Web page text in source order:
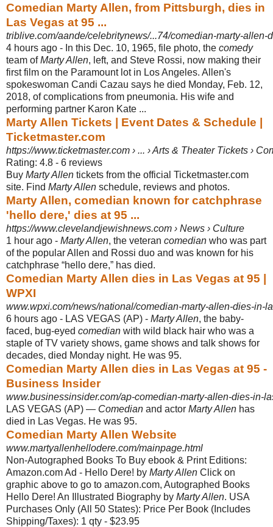
Comedian Marty Allen, from Pittsburgh, dies in
Las Vegas at 95 ...
triblive.com/aande/celebritynews/...74/comedian-marty-allen-
4 hours ago - In this Dec. 10, 1965, file photo, the comedy
team ofMarty Allen, left, and Steve Rossi, now making their
first film on the Paramount lot in Los Angeles. Allen's
spokeswoman Candi Cazau says he died Monday, Feb. 12,
2018, of complications from pneumonia. His wife and
performing partner Karon Kate ...
Marty Allen Tickets | Event Dates & Schedule |
Ticketmaster.com
https://www.ticketmaster.com › ... › Arts & Theater Tickets ›
Rating: 4.8 - ‎6 reviews
Buy Marty Allen tickets from the official Ticketmaster.com
site. Find Marty Allen schedule, reviews and photos.
Marty Allen, comedian known for catchphrase
'hello dere,' dies at 95 ...
https://www.clevelandjewishnews.com › News › Culture
1 hour ago - Marty Allen, the veteran comedian who was part
of the popular Allen and Rossi duo and was known for his
catchphrase “hello dere,” has died.
Comedian Marty Allen dies in Las Vegas at 95 |
WPXI
www.wpxi.com/news/national/comedian-marty-allen-dies-in-
6 hours ago - LAS VEGAS (AP) - Marty Allen, the baby-
faced, bug-eyed comedian with wild black hair who was a
staple of TV variety shows, game shows and talk shows for
decades, died Monday night. He was 95.
Comedian Marty Allen dies in Las Vegas at 95 -
Business Insider
www.businessinsider.com/ap-comedian-marty-allen-dies-in-
LAS VEGAS (AP) — Comedian and actor Marty Allen has
died in Las Vegas. He was 95.
Comedian Marty Allen Website
www.martyallenhellodere.com/mainpage.html
Non-Autographed Books To Buy ebook & Print Editions:
Amazon.com Ad - Hello Dere! by Marty Allen Click on
graphic above to go to amazon.com, Autographed Books
Hello Dere! An Illustrated Biography by Marty Allen. USA
Purchases Only (All 50 States): Price Per Book (Includes
Shipping/Taxes): 1 qty - $23.95